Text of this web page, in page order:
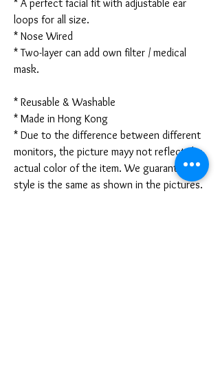
* A perfect facial fit with adjustable ear
loops for all size.
* Nose Wired
* Two-layer can add own filter / medical
mask.
* Reusable & Washable
* Made in Hong Kong
* Due to the difference between different
monitors, the picture mayy not reflect the
actual color of the item. We guarantee the
style is the same as shown in the pictures.